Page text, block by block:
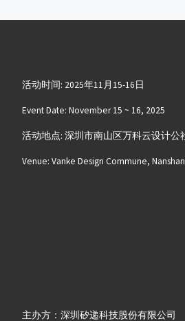
活动时间: 2025年11月15-16日
Event Date: November 15 ~ 16, 2025
活动地点: 深圳市南山区万科云设计公
Venue: Vanke Design Commune,
主办方：深圳矽递科技股份有限公司